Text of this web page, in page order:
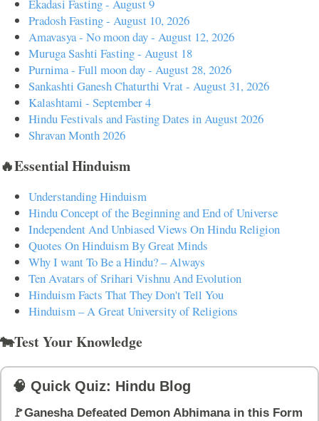
Ekadasi Fasting - August 9
Pradosh Fasting - August 10, 2026
Amavasya - No moon day - August 12, 2026
Muruga Sashti Fasting - August 18
Purnima - Full moon day - August 28, 2026
Sankashti Ganesh Chaturthi Vrat - August 31, 2026
Kalashtami - September 4
Hindu Festivals and Fasting Dates in August 2026
Shravan Month 2026
🔥Essential Hinduism
Understanding Hinduism
Hindu Concept of the Beginning and End of Universe
Independent And Unbiased Views On Hindu Religion
Quotes On Hinduism By Great Minds
Why I want To Be a Hindu? – Always
Ten Avatars of Srihari Vishnu And Evolution
Hinduism Facts That They Don't Tell You
Hinduism – A Great University of Religions
🐄Test Your Knowledge
🧠 Quick Quiz: Hindu Blog
🚩Ganesha Defeated Demon Abhimana in this Form